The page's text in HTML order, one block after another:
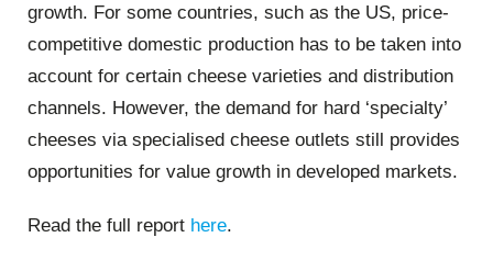
growth. For some countries, such as the US, price-
competitive domestic production has to be taken into
account for certain cheese varieties and distribution
channels. However, the demand for hard ‘specialty’
cheeses via specialised cheese outlets still provides
opportunities for value growth in developed markets.
Read the full report here.